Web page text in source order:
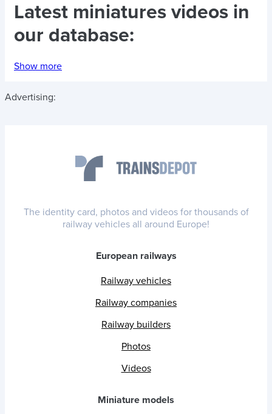
Latest miniatures videos in
our database:
Show more
Advertising:
The identity card, photos and videos for thousands of
railway vehicles all around Europe!
European railways
Railway vehicles
Railway companies
Railway builders
Photos
Videos
Miniature models